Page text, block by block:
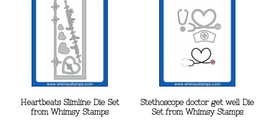
Heartbeats Slimline Die Set
from Whimsy Stamps
Stethoscope doctor get well Die
Set from Whimsy Stamps